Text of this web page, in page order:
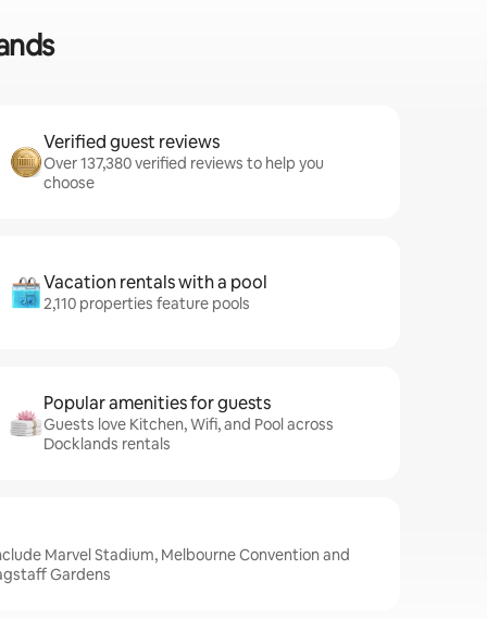
Verified guest reviews
Over 137,380 verified reviews to help you
choose
Vacation rentals with a pool
2,110 properties feature pools
Popular amenities for guests
Guests love Kitchen, Wifi, and Pool across
Docklands rentals
Marvel Stadium, Melbourne Convention and
Gardens